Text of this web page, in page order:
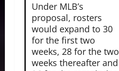
Under MLB’s
proposal, rosters
would expand to 30
for the first two
weeks, 28 for the two
weeks thereafter and